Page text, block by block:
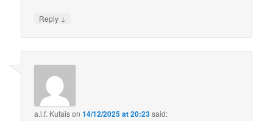
Reply ↓
a.l.f. Kutaison14/12/2025 at 20:23said: